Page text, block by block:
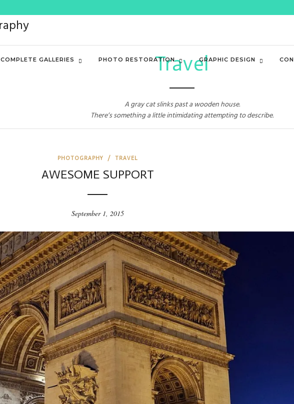
COMPLETE GALLERIES PHOTO RESTORATION GRAPHIC DESIGN
Travel
A gray cat slinks past a wooden house.
There’s something a little intimidating attempting to describe.
PHOTOGRAPHY / TRAVEL
AWESOME SUPPORT
September 1, 2015